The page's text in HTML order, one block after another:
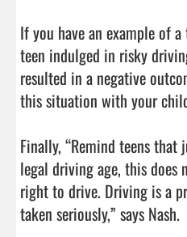
If you have an example of
teen indulged in risky
resulted in a negative
this situation with your
Finally, “Remind teens that
legal driving age, this does
right to drive. Driving is a
taken seriously,” says Nash.